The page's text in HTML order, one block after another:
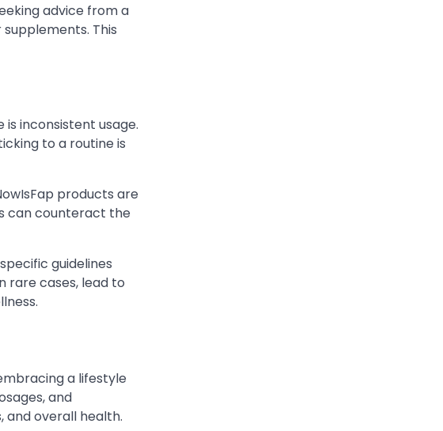
advice from a
This
inconsistent usage.
to a routine is
products are
can counteract the
guidelines
rare cases, lead to
a lifestyle
and
and overall health.